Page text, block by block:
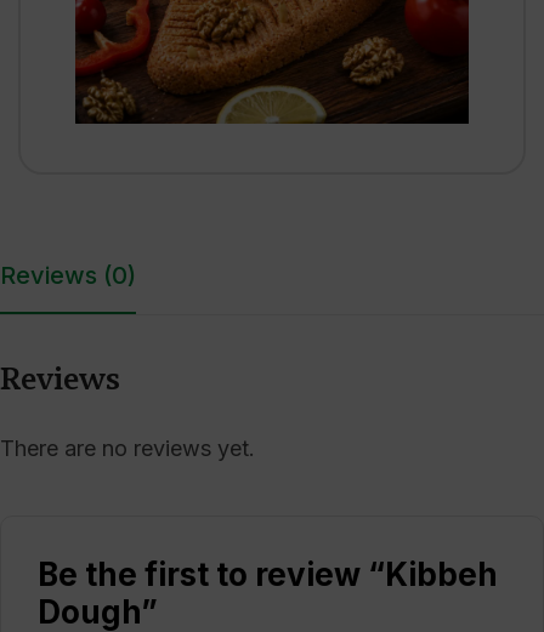
Reviews (0)
Reviews
There are no reviews yet.
Be the first to review “Kibbeh
Dough”